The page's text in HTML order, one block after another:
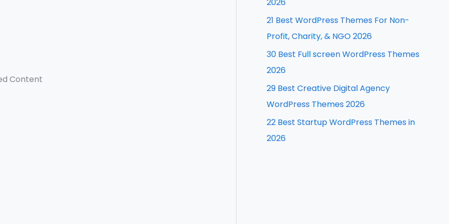
Content
21 Best WordPress Themes For Non-
Profit, Charity, & NGO 2026
30 Best Full screen WordPress Themes
2026
29 Best Creative Digital Agency
WordPress Themes 2026
22 Best Startup WordPress Themes in
2026